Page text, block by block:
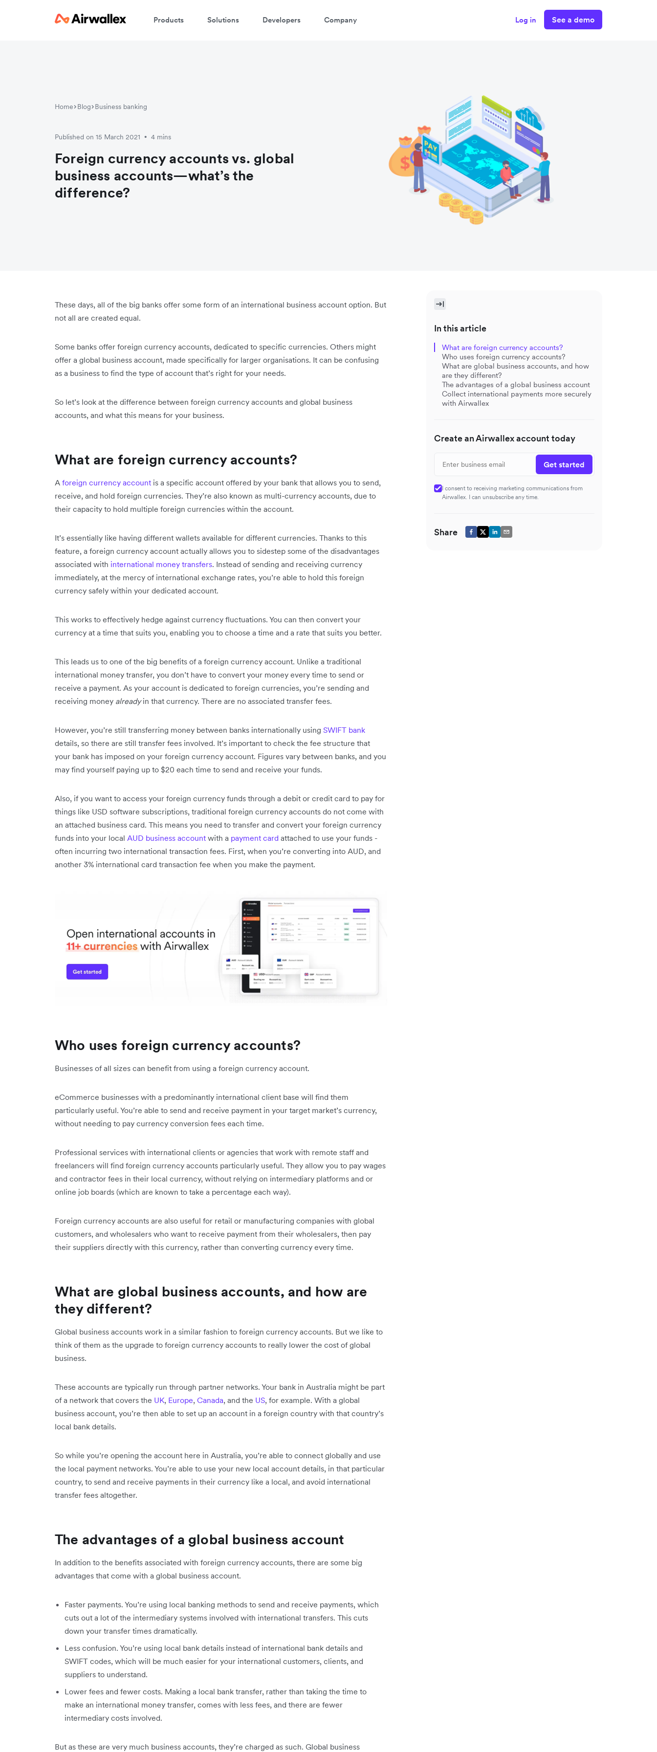
Products Solutions Developers Company Log in See a demo
Home Blog Business banking
Published on 15 March 2021 • 4 mins
Foreign currency accounts vs. global
business accounts—what’s the
difference?
These days, all of the big banks offer some form of an international business account option. But
not all are created equal.
Some banks offer foreign currency accounts, dedicated to specific currencies. Others might
offer a global business account, made specifically for larger organisations. It can be confusing
as a business to find the type of account that’s right for your needs.
So let’s look at the difference between foreign currency accounts and global business
accounts, and what this means for your business.
What are foreign currency accounts?
A foreign currency account is a specific account offered by your bank that allows you to send,
receive, and hold foreign currencies. They’re also known as multi-currency accounts, due to
their capacity to hold multiple foreign currencies within the account.
It’s essentially like having different wallets available for different currencies. Thanks to this
feature, a foreign currency account actually allows you to sidestep some of the disadvantages
associated with international money transfers. Instead of sending and receiving currency
immediately, at the mercy of international exchange rates, you’re able to hold this foreign
currency safely within your dedicated account.
This works to effectively hedge against currency fluctuations. You can then convert your
currency at a time that suits you, enabling you to choose a time and a rate that suits you better.
This leads us to one of the big benefits of a foreign currency account. Unlike a traditional
international money transfer, you don’t have to convert your money every time to send or
receive a payment. As your account is dedicated to foreign currencies, you’re sending and
receiving money alreadyin that currency. There are no associated transfer fees.
However, you’re still transferring money between banks internationally using SWIFT bank
details, so there are still transfer fees involved. It’s important to check the fee structure that
your bank has imposed on your foreign currency account. Figures vary between banks, and you
may find yourself paying up to $20 each time to send and receive your funds.
Also, if you want to access your foreign currency funds through a debit or credit card to pay for
things like USD software subscriptions, traditional foreign currency accounts do not come with
an attached business card. This means you need to transfer and convert your foreign currency
funds into your local AUD business account with a payment card attached to use your funds -
often incurring two international transaction fees. First, when you’re converting into AUD, and
another 3% international card transaction fee when you make the payment.
Who uses foreign currency accounts?
Businesses of all sizes can benefit from using a foreign currency account.
eCommerce businesses with a predominantly international client base will find them
particularly useful. You’re able to send and receive payment in your target market’s currency,
without needing to pay currency conversion fees each time.
Professional services with international clients or agencies that work with remote staff and
freelancers will find foreign currency accounts particularly useful. They allow you to pay wages
and contractor fees in their local currency, without relying on intermediary platforms and or
online job boards (which are known to take a percentage each way).
Foreign currency accounts are also useful for retail or manufacturing companies with global
customers, and wholesalers who want to receive payment from their wholesalers, then pay
their suppliers directly with this currency, rather than converting currency every time.
What are global business accounts, and how are
they different?
Global business accounts work in a similar fashion to foreign currency accounts. But we like to
think of them as the upgrade to foreign currency accounts to really lower the cost of global
business.
These accounts are typically run through partner networks. Your bank in Australia might be part
of a network that covers the UK, Europe, Canada, and the US, for example. With a global
business account, you’re then able to set up an account in a foreign country with that country’s
local bank details.
So while you’re opening the account here in Australia, you’re able to connect globally and use
the local payment networks. You’re able to use your new local account details, in that particular
country, to send and receive payments in their currency like a local, and avoid international
transfer fees altogether.
The advantages of a global business account
In addition to the benefits associated with foreign currency accounts, there are some big
advantages that come with a global business account.
Faster payments. You’re using local banking methods to send and receive payments, which
cuts out a lot of the intermediary systems involved with international transfers. This cuts
down your transfer times dramatically.
Less confusion. You’re using local bank details instead of international bank details and
SWIFT codes, which will be much easier for your international customers, clients, and
suppliers to understand.
Lower fees and fewer costs. Making a local bank transfer, rather than taking the time to
make an international money transfer, comes with less fees, and there are fewer
intermediary costs involved.
But as these are very much business accounts, they’re charged as such. Global business
In this article
What are foreign currency accounts?
Who uses foreign currency accounts?
What are global business accounts, and how
are they different?
The advantages of a global business account
Collect international payments more securely
with Airwallex
Create an Airwallex account today
Get started
I consent to receiving marketing communications from
Airwallex. I can unsubscribe any time.
Share